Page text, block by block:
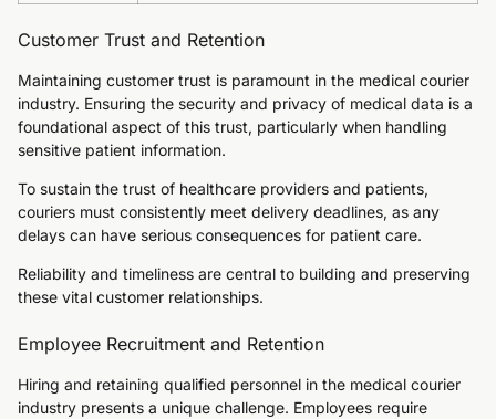
Customer Trust and Retention
Maintaining customer trust is paramount in the medical courier
industry. Ensuring the security and privacy of medical data is a
foundational aspect of this trust, particularly when handling
sensitive patient information.
To sustain the trust of healthcare providers and patients,
couriers must consistently meet delivery deadlines, as any
delays can have serious consequences for patient care.
Reliability and timeliness are central to building and preserving
these vital customer relationships.
Employee Recruitment and Retention
Hiring and retaining qualified personnel in the medical courier
industry presents a unique challenge. Employees require